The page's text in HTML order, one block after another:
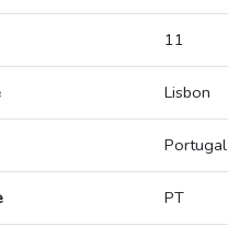
11
Lisbon
Portugal
PT